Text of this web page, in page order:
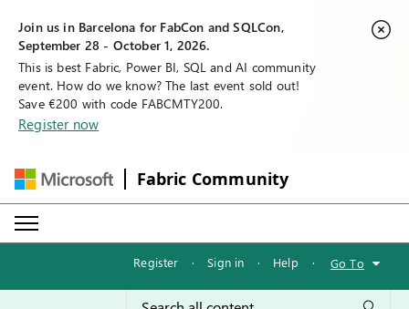
Join us in Barcelona for FabCon and SQLCon,
September 28 - October 1, 2026.
This is best Fabric, Power BI, SQL and AI community
event. How do we know? The last event sold out!
Save €200 with code FABCMTY200.
Register now
Fabric Community
Register · Sign in · Help · Go To